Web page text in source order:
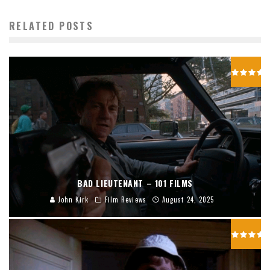
RELATED POSTS
BAD LIEUTENANT – 101 FILMS
John Kirk Film Reviews August 24, 2025